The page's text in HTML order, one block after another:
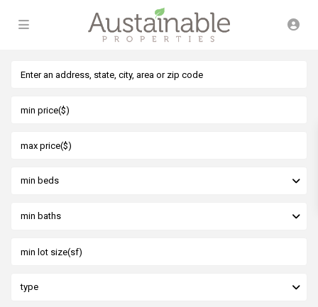
min beds
min baths
type